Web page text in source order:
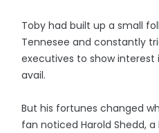
Toby had built up a small
Tennesee and constantly
executives to show
avail.
But his fortunes changed
fan noticed Harold Shedd, a